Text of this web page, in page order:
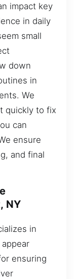
impact key
in daily
small
down
in
We
quickly to fix
can
ensure
and final
NY
in
ensuring